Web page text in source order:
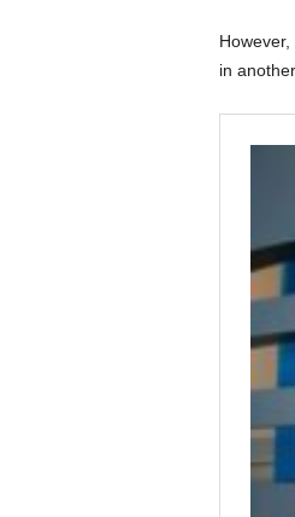
However,
in